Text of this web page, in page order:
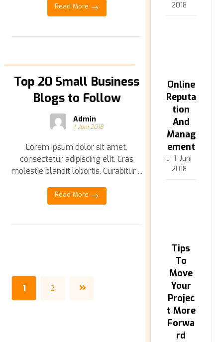
Read More
Top 20 Small Business
Blogs to Follow
Admin
1. Juni 2018
Lorem ipsum dolor sit amet,
consectetur adipiscing elit. Cras
molestie blandit lobortis. Curabitur ...
Read More
1 2
2018
Online
Reputa
tion
And
Manag
ement
1. Juni
2018
Tips
To
Move
Your
Projec
t More
Forwa
rd